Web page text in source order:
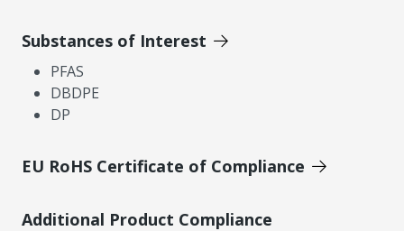
Substances of Interest
PFAS
DBDPE
DP
EU RoHS Certificate of Compliance
Additional Product Compliance